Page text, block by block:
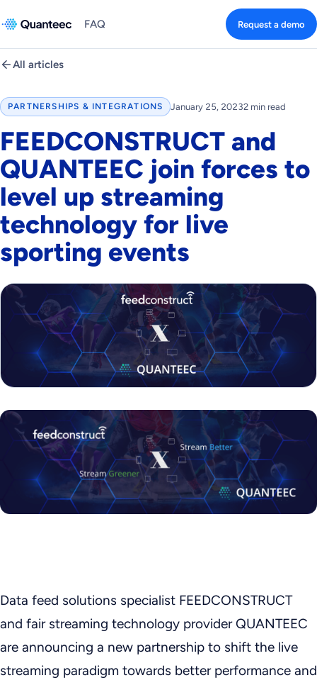
FAQ Request a demo
All articles
PARTNERSHIPS & INTEGRATIONS January 25, 20232 min read
FEEDCONSTRUCT and
QUANTEEC join forces to
level up streaming
technology for live
sporting events
Data feed solutions specialist FEEDCONSTRUCT
and fair streaming technology provider QUANTEEC
are announcing a new partnership to shift the live
streaming paradigm towards better performance and